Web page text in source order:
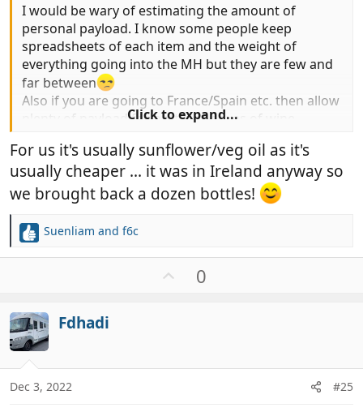
I would be wary of estimating the amount of
personal payload. I know some people keep
spreadsheets of each item and the weight of
everything going into the MH but they are few and
far between
Also if you are going to France/Spain etc. then allow
plenty of payload for bottle or boxes of wine
Sue
Click to expand...
For us it's usually sunflower/veg oil as it's
usually cheaper ... it was in Ireland anyway so
we brought back a dozen bottles!
R
i
o
n
Suenliam and f6c
e
0
Fdhadi
Dec 3, 2022 #25